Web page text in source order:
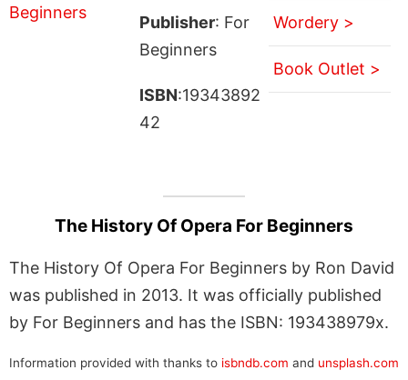
Publisher: For
Beginners
ISBN:19343892
42
Wordery >
Book Outlet >
The History Of Opera For Beginners
The History Of Opera For Beginners by Ron David
was published in 2013. It was officially published
by For Beginners and has the ISBN: 193438979x.
Information provided with thanks to isbndb.com and unsplash.com